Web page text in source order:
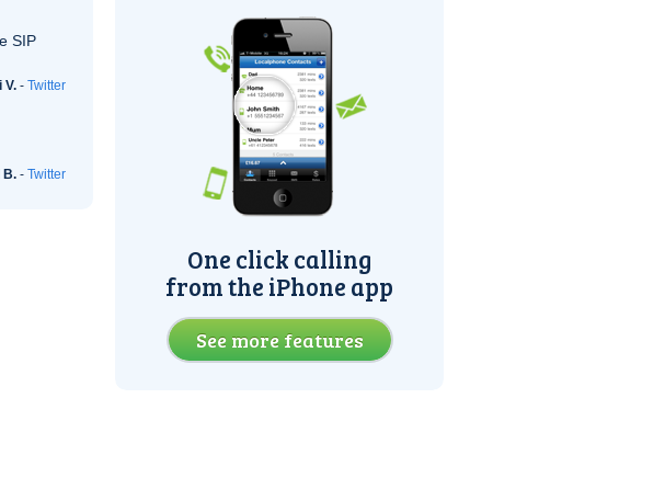
SIP
V. - Twitter
B. - Twitter
One click calling
from the iPhone app
See more features